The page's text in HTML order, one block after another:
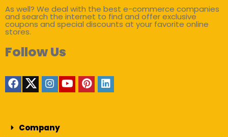
As well? We deal with the best e-commerce companies
and search the internet to find and offer exclusive
coupons and special discounts at your favorite online
stores.
Follow Us
Company